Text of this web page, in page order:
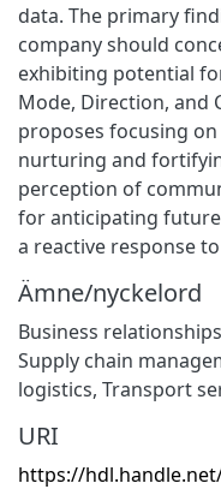
data. The primary
company should
exhibiting potential
Mode, Direction, and
proposes focusing
nurturing and
perception of
for anticipating
a reactive response
Ämne/nyckelord
Business relationships
Supply chain
logistics, Transport
URI
https://